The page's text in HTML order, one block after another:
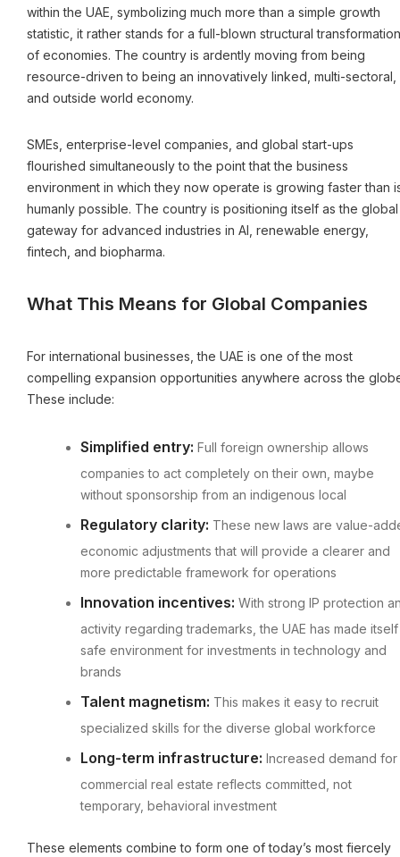
within the UAE, symbolizing much more than a simple growth
statistic, it rather stands for a full-blown structural transformation
of economies. The country is ardently moving from being
resource-driven to being an innovatively linked, multi-sectoral,
and outside world economy.
SMEs, enterprise-level companies, and global start-ups
flourished simultaneously to the point that the business
environment in which they now operate is growing faster than
humanly possible. The country is positioning itself as the global
gateway for advanced industries in AI, renewable energy,
fintech, and biopharma.
What This Means for Global Companies
For international businesses, the UAE is one of the most
compelling expansion opportunities anywhere across the
These include:
Simplified entry: Full foreign ownership allows
companies to act completely on their own, maybe
without sponsorship from an indigenous local
Regulatory clarity: These new laws are value-
economic adjustments that will provide a clearer and
more predictable framework for operations
Innovation incentives: With strong IP protection
activity regarding trademarks, the UAE has made
safe environment for investments in technology and
brands
Talent magnetism: This makes it easy to recruit
specialized skills for the diverse global workforce
Long-term infrastructure: Increased demand for
commercial real estate reflects committed, not
temporary, behavioral investment
These elements combine to form one of today’s most fiercely